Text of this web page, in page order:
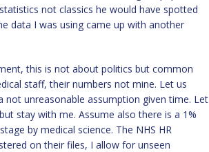
not classics he would have spotted
data I was using came up with another
this is not about politics but common
staff, their numbers not mine. Let us
unreasonable assumption given time. Let
stay with me. Assume also there is a 1%
by medical science. The NHS HR
on their files, I allow for unseen